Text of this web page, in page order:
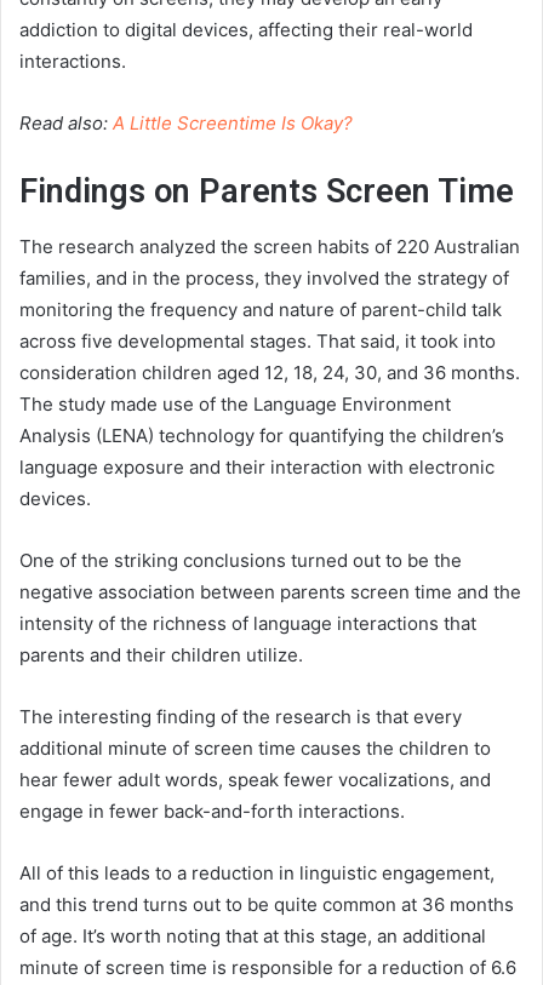
addiction to digital devices, affecting their real-world
interactions.
Read also: A Little Screentime Is Okay?
Findings on Parents Screen Time
The research analyzed the screen habits of 220 Australian
families, and in the process, they involved the strategy of
monitoring the frequency and nature of parent-child talk
across five developmental stages. That said, it took into
consideration children aged 12, 18, 24, 30, and 36 months.
The study made use of the Language Environment
Analysis (LENA) technology for quantifying the children’s
language exposure and their interaction with electronic
devices.
One of the striking conclusions turned out to be the
negative association between parents screen time and the
intensity of the richness of language interactions that
parents and their children utilize.
The interesting finding of the research is that every
additional minute of screen time causes the children to
hear fewer adult words, speak fewer vocalizations, and
engage in fewer back-and-forth interactions.
All of this leads to a reduction in linguistic engagement,
and this trend turns out to be quite common at 36 months
of age. It’s worth noting that at this stage, an additional
minute of screen time is responsible for a reduction of 6.6